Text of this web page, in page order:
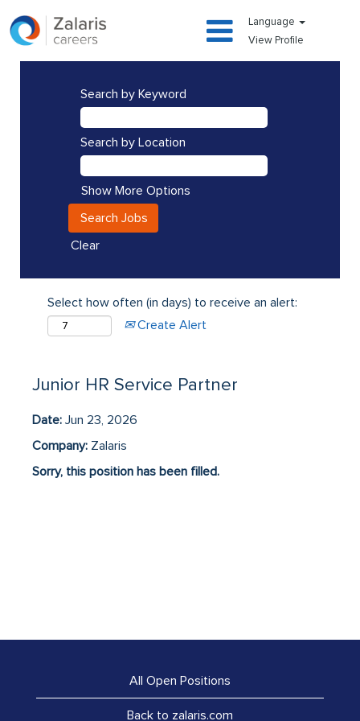
Language
View Profile
Search by Keyword
Search by Location
Show More Options
Clear
Select how often (in days) to receive an alert:
Create Alert
Junior HR Service Partner
Date: Jun 23, 2026
Company: Zalaris
Sorry, this position has been filled.
All Open Positions
Back to zalaris.com